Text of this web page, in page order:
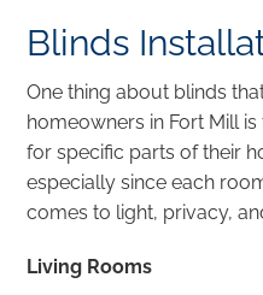
Blinds
One thing about blinds
homeowners in Fort Mill
for specific parts of their
especially since each
comes to light, privacy,
Living Rooms